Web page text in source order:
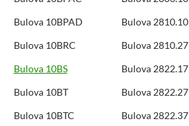
Bulova 10BPAD
Bulova 2810.10
Bulova 10BRC
Bulova 2810.27
Bulova 10BS
Bulova 2822.17
Bulova 10BT
Bulova 2822.27
Bulova 10BTC
Bulova 2822.37